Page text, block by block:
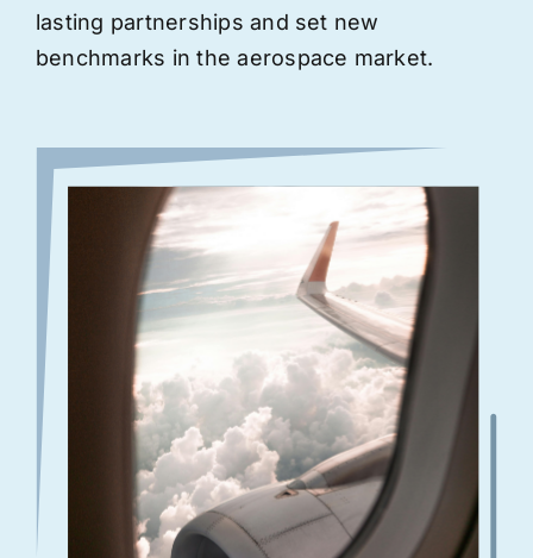
lasting partnerships and set new
benchmarks in the aerospace market.